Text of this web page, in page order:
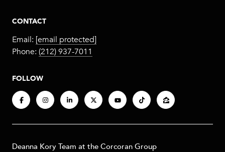
CONTACT
Email: [email protected]
Phone: (212) 937-7011
FOLLOW
​​​Deanna Kory Team at the Corcoran Group